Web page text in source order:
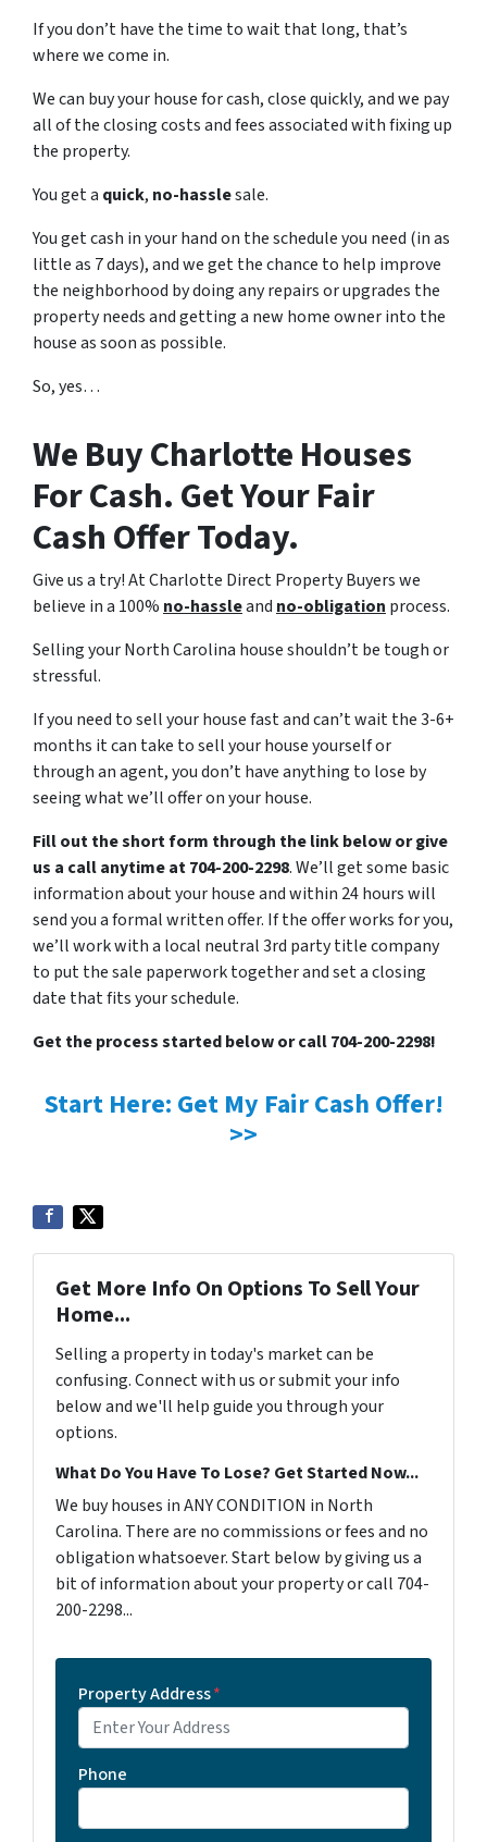
If you don’t have the time to wait that long, that’s
where we come in.
We can buy your house for cash, close quickly, and we pay
all of the closing costs and fees associated with fixing up
the property.
You get a quick, no-hasslesale.
You get cash in your hand on the schedule you need (in as
little as 7 days), and we get the chance to help improve
the neighborhood by doing any repairs or upgrades the
property needs and getting a new home owner into the
house as soon as possible.
So, yes…
We Buy Charlotte Houses
For Cash. Get Your Fair
Cash Offer Today.
Give us a try! At Charlotte Direct Property Buyers we
believe in a 100%no-hassleandno-obligationprocess.
Selling your North Carolina house shouldn’t be tough or
stressful.
If you need to sell your house fast and can’t wait the 3-6+
months it can take to sell your house yourself or
through an agent, you don’t have anything to lose by
seeing what we’ll offer on your house.
Fill out the short form through the link below or give
us a call anytime at 704-200-2298. We’ll get some basic
information about your house and within 24 hours will
send you a formal written offer. If the offer works for you,
we’ll work with a local neutral 3rd party title company
to put the sale paperwork together and set a closing
date that fits your schedule.
Get the process started below or call 704-200-2298!
Start Here: Get My Fair Cash Offer!
>>
Get More Info On Options To Sell Your
Home...
Selling a property in today's market can be
confusing. Connect with us or submit your info
below and we'll help guide you through your
options.
What Do You Have To Lose? Get Started Now...
We buy houses in ANY CONDITION in North
Carolina. There are no commissions or fees and no
obligation whatsoever. Start below by giving us a
bit of information about your property or call 704-
200-2298...
Property Address*
Phone